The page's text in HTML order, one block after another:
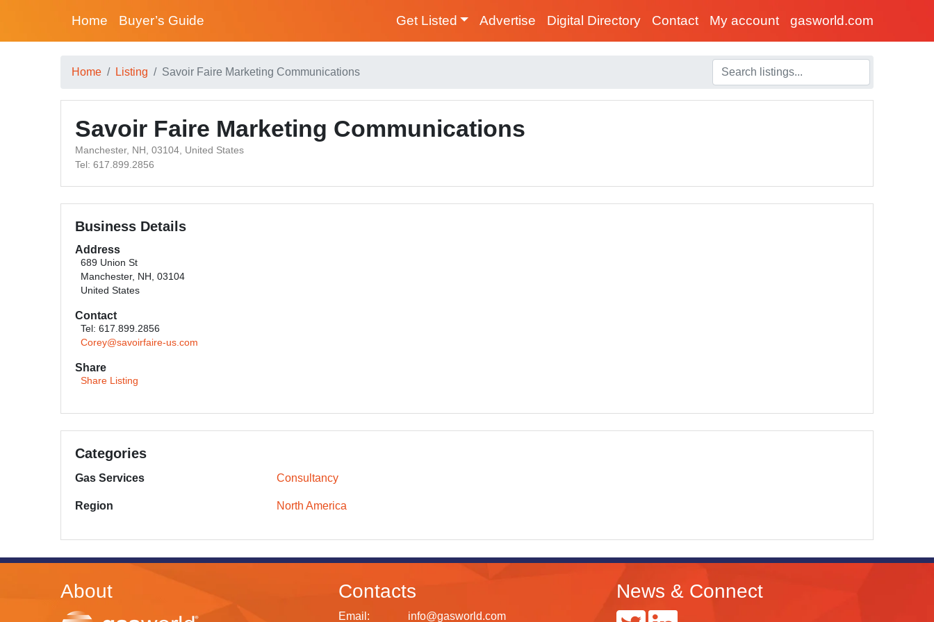
Home Buyer’s Guide Get Listed Advertise Digital Directory Contact My account gasworld.com
Home Listing Savoir Faire Marketing Communications
Savoir Faire Marketing Communications
Manchester, NH, 03104, United States
Tel: 617.899.2856
Business Details
Address
689 Union St
Manchester, NH, 03104
United States
Contact
Tel: 617.899.2856
Corey@savoirfaire-us.com
Share
Share Listing
Categories
Gas Services Consultancy
Region North America
About Contacts
Email: info@gasworld.com
News & Connect